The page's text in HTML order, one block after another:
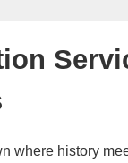
where history